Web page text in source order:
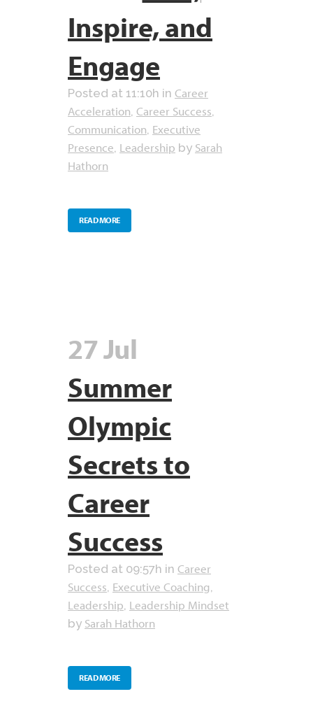
Inspire, and
Engage
Posted at 11:10h in Career
Acceleration, Career Success,
Communication, Executive
Presence, Leadership by Sarah
Hathorn
READ MORE
27 Jul
Summer
Olympic
Secrets to
Career
Success
Posted at 09:57h in Career
Success, Executive Coaching,
Leadership, Leadership Mindset
by Sarah Hathorn
READ MORE